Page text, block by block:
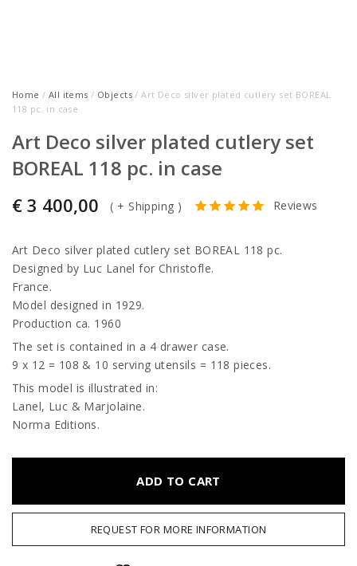
Home / All items / Objects/ Art Deco silver plated cutlery set BOREAL
118 pc. in case
Art Deco silver plated cutlery set
BOREAL 118 pc. in case
€ 3 400,00 ( + Shipping ) Reviews
Art Deco silver plated cutlery set BOREAL 118 pc.
Designed by Luc Lanel for Christofle.
France.
Model designed in 1929.
Production ca. 1960
The set is contained in a 4 drawer case.
9 x 12 = 108 & 10 serving utensils = 118 pieces.
This model is illustrated in:
Lanel, Luc & Marjolaine.
Norma Editions.
ADD TO CART
REQUEST FOR MORE INFORMATION